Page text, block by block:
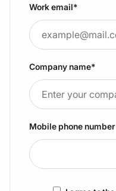
Work email*
Company name*
Mobile phone number